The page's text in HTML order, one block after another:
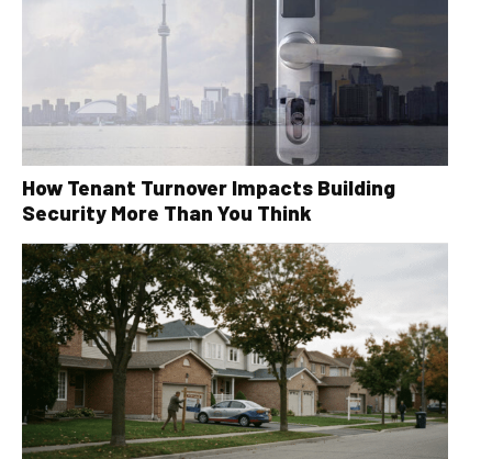
How Tenant Turnover Impacts Building
Security More Than You Think